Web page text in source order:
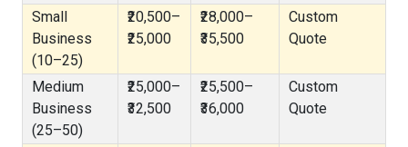
Small
Business
(10–25)
₹20,500–
₹25,000
₹28,000–
₹35,500
Custom
Quote
Medium
Business
(25–50)
₹25,000–
₹32,500
₹25,500–
₹36,000
Custom
Quote